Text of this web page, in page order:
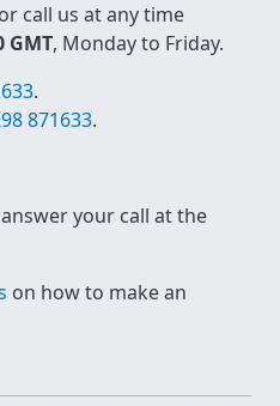
or call us at any time
GMT, Monday to Friday.
.
871633.
your call at the
on how to make an